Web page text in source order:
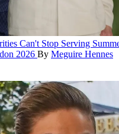
Can't Stop Serving
2026 By Meguire Hennes